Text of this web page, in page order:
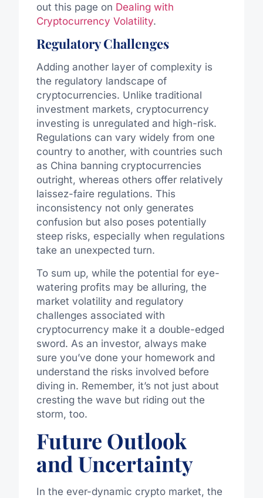
out this page on Dealing with
Cryptocurrency Volatility.
Regulatory Challenges
Adding another layer of complexity is
the regulatory landscape of
cryptocurrencies. Unlike traditional
investment markets, cryptocurrency
investing is unregulated and high-risk.
Regulations can vary widely from one
country to another, with countries such
as China banning cryptocurrencies
outright, whereas others offer relatively
laissez-faire regulations. This
inconsistency not only generates
confusion but also poses potentially
steep risks, especially when regulations
take an unexpected turn.
To sum up, while the potential for eye-
watering profits may be alluring, the
market volatility and regulatory
challenges associated with
cryptocurrency make it a double-edged
sword. As an investor, always make
sure you’ve done your homework and
understand the risks involved before
diving in. Remember, it’s not just about
cresting the wave but riding out the
storm, too.
Future Outlook
and Uncertainty
In the ever-dynamic crypto market, the